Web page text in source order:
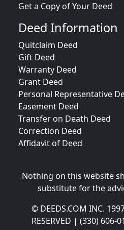
Get a Copy of Your Deed
Deed Information
Quitclaim Deed
Gift Deed
Warranty Deed
Grant Deed
Personal Representative
Easement Deed
Transfer on Death Deed
Correction Deed
Affidavit of Deed
Nothing on this website
substitute for the
© DEEDS.COM INC.
RESERVED | (330) 606-